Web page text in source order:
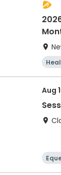
Aug